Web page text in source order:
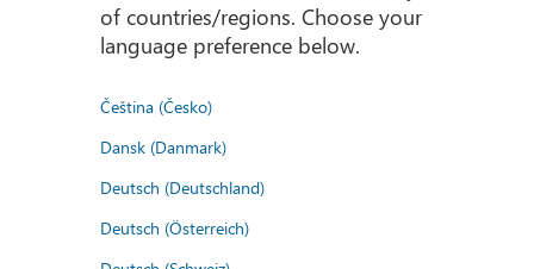
of countries/regions. Choose your
language preference below.
Čeština (Česko)
Dansk (Danmark)
Deutsch (Deutschland)
Deutsch (Österreich)